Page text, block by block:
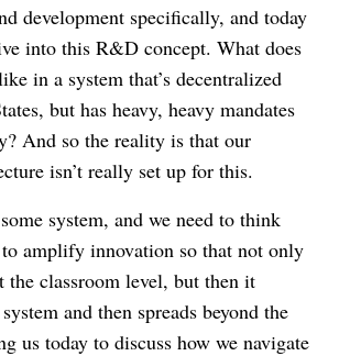
development specifically, and today
into this R&D concept. What does
in a system that’s decentralized
but has heavy, heavy mandates
And so the reality is that our
isn’t really set up for this.
system, and we need to think
amplify innovation so that not only
the classroom level, but then it
and then spreads beyond the
us today to discuss how we navigate